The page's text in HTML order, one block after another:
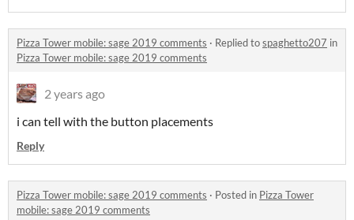
Pizza Tower mobile: sage 2019 comments · Replied tospaghetto207 in
Pizza Tower mobile: sage 2019 comments
2 years ago
i can tell with the button placements
Reply
Pizza Tower mobile: sage 2019 comments · Posted in Pizza Tower
mobile: sage 2019 comments